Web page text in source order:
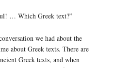
… Which Greek text?”
we had about the
about Greek texts. There are
Greek texts, and when